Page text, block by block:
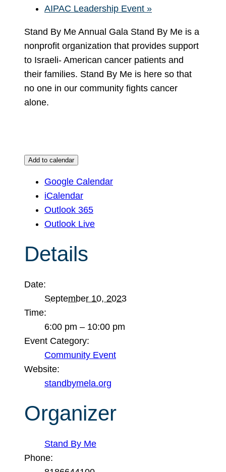
AIPAC Leadership Event »
Stand By Me Annual Gala Stand By Me is a
nonprofit organization that provides support
to Israeli- American cancer patients and
their families. Stand By Me is here so that
no one in our community fights cancer
alone.
Add to calendar
Google Calendar
iCalendar
Outlook 365
Outlook Live
Details
Date:
September 10, 2023
Time:
6:00 pm – 10:00 pm
Event Category:
Community Event
Website:
standbymela.org
Organizer
Stand By Me
Phone: